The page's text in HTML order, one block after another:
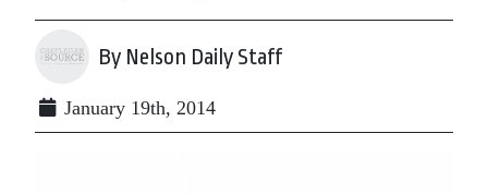
By Nelson Daily Staff
January 19th, 2014